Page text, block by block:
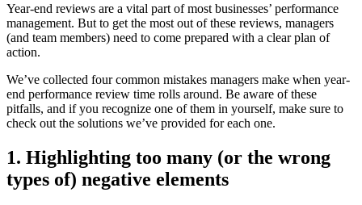
Year-end reviews are a vital part of most businesses’ performance
management. But to get the most out of these reviews, managers
(and team members) need to come prepared with a clear plan of
action.
We’ve collected four common mistakes managers make when year-
end performance review time rolls around. Be aware of these
pitfalls, and if you recognize one of them in yourself, make sure to
check out the solutions we’ve provided for each one.
1. Highlighting too many (or the wrong
types of) negative elements